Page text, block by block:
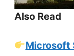
Also Read
Microsoft